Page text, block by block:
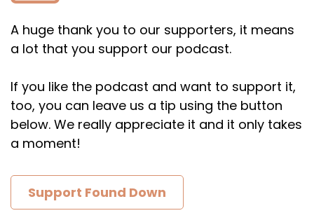
A huge thank you to our supporters, it means
a lot that you support our podcast.
If you like the podcast and want to support it,
too, you can leave us a tip using the button
below. We really appreciate it and it only takes
a moment!
Support Found Down